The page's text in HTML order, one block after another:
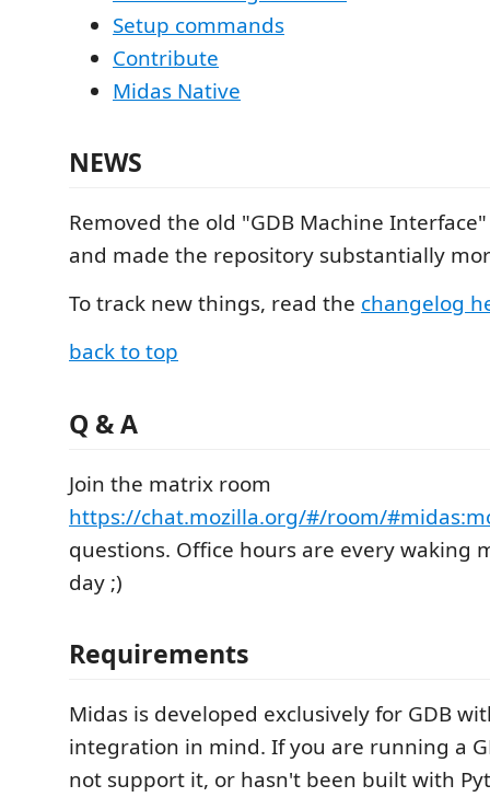
Setup commands
Contribute
Midas Native
NEWS
Removed the old "GDB Machine
and made the repository substantially
To track new things, read the changelog
back to top
Q & A
Join the matrix room
https://chat.mozilla.org/#/room/
questions. Office hours are every waking
day ;)
Requirements
Midas is developed exclusively for GDB
integration in mind. If you are running a
not support it, or hasn't been built with